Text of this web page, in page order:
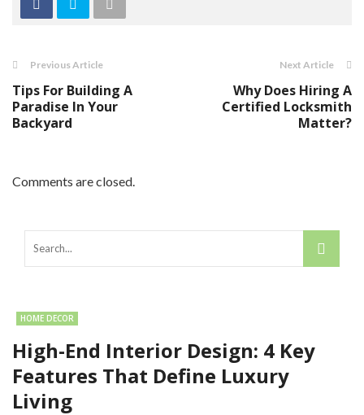
Previous Article
Tips For Building A
Paradise In Your
Backyard
Next Article
Why Does Hiring A
Certified Locksmith
Matter?
Comments are closed.
HOME DECOR
High-End Interior Design: 4 Key
Features That Define Luxury
Living